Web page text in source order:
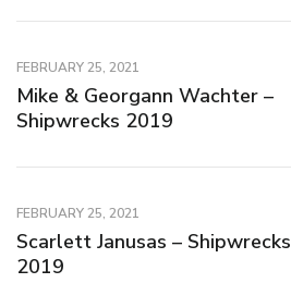
FEBRUARY 25, 2021
Mike & Georgann Wachter –
Shipwrecks 2019
FEBRUARY 25, 2021
Scarlett Janusas – Shipwrecks
2019